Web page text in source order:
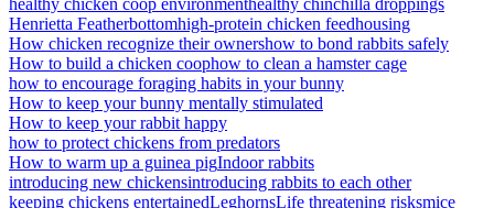
Henrietta Featherbottomhigh-protein chicken feedhousing
How chicken recognize their ownershow to bond rabbits safely
How to build a chicken coophow to clean a hamster cage
how to encourage foraging habits in your bunny
How to keep your bunny mentally stimulated
How to keep your rabbit happy
how to protect chickens from predators
How to warm up a guinea pigIndoor rabbits
introducing new chickensintroducing rabbits to each other
keeping chickens entertainedLeghornsLife threatening risksmice